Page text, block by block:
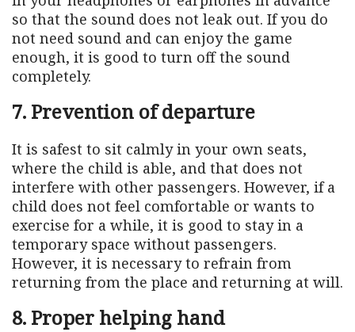
so that the sound does not leak out. If you do
not need sound and can enjoy the game
enough, it is good to turn off the sound
completely.
7. Prevention of departure
It is safest to sit calmly in your own seats,
where the child is able, and that does not
interfere with other passengers. However, if a
child does not feel comfortable or wants to
exercise for a while, it is good to stay in a
temporary space without passengers.
However, it is necessary to refrain from
returning from the place and returning at will.
8. Proper helping hand